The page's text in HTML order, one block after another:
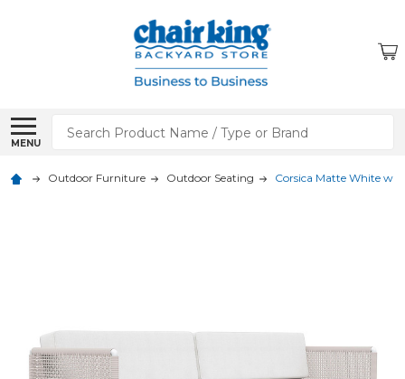
MENU
Search
Outdoor Furniture Outdoor Seating Corsica Matte White